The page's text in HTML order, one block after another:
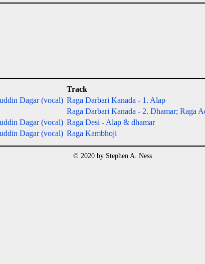
Track
Dagar (vocal) Raga Darbari Kanada - 1. Alap
Raga Darbari Kanada - 2. Dhamar; Raga
Dagar (vocal) Raga Desi - Alap & dhamar
Dagar (vocal) Raga Kambhoji
© 2020 by Stephen A. Ness